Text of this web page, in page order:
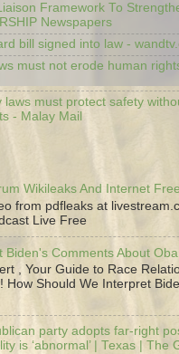
Framework To
Newspapers
bill signed into law -
must not erode human
laws must protect safety
- Malay Mail
Wikileaks And Internet
from pdfleaks at
Live Free
Biden's Comments About
, Your Guide to Race
How Should We Interpret
party adopts far-right
is ‘abnormal’ | Texas | The